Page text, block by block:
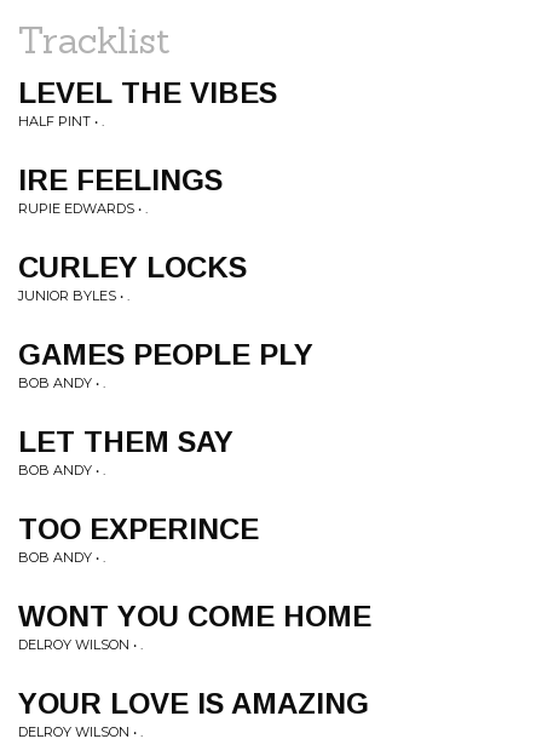
Tracklist
LEVEL THE VIBES
HALF PINT • .
IRE FEELINGS
RUPIE EDWARDS • .
CURLEY LOCKS
JUNIOR BYLES • .
GAMES PEOPLE PLY
BOB ANDY • .
LET THEM SAY
BOB ANDY • .
TOO EXPERINCE
BOB ANDY • .
WONT YOU COME HOME
DELROY WILSON • .
YOUR LOVE IS AMAZING
DELROY WILSON • .